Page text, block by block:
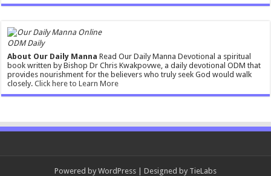
ODM Daily
About Our Daily Manna Read Our Daily Manna Devotional a spiritual
book written by Bishop Dr Chris Kwakpovwe, a daily devotional ODM that
provides nourishment for the believers who truly seek God would walk
closely.Click here to Learn More
Powered by WordPress | Designed by TieLabs